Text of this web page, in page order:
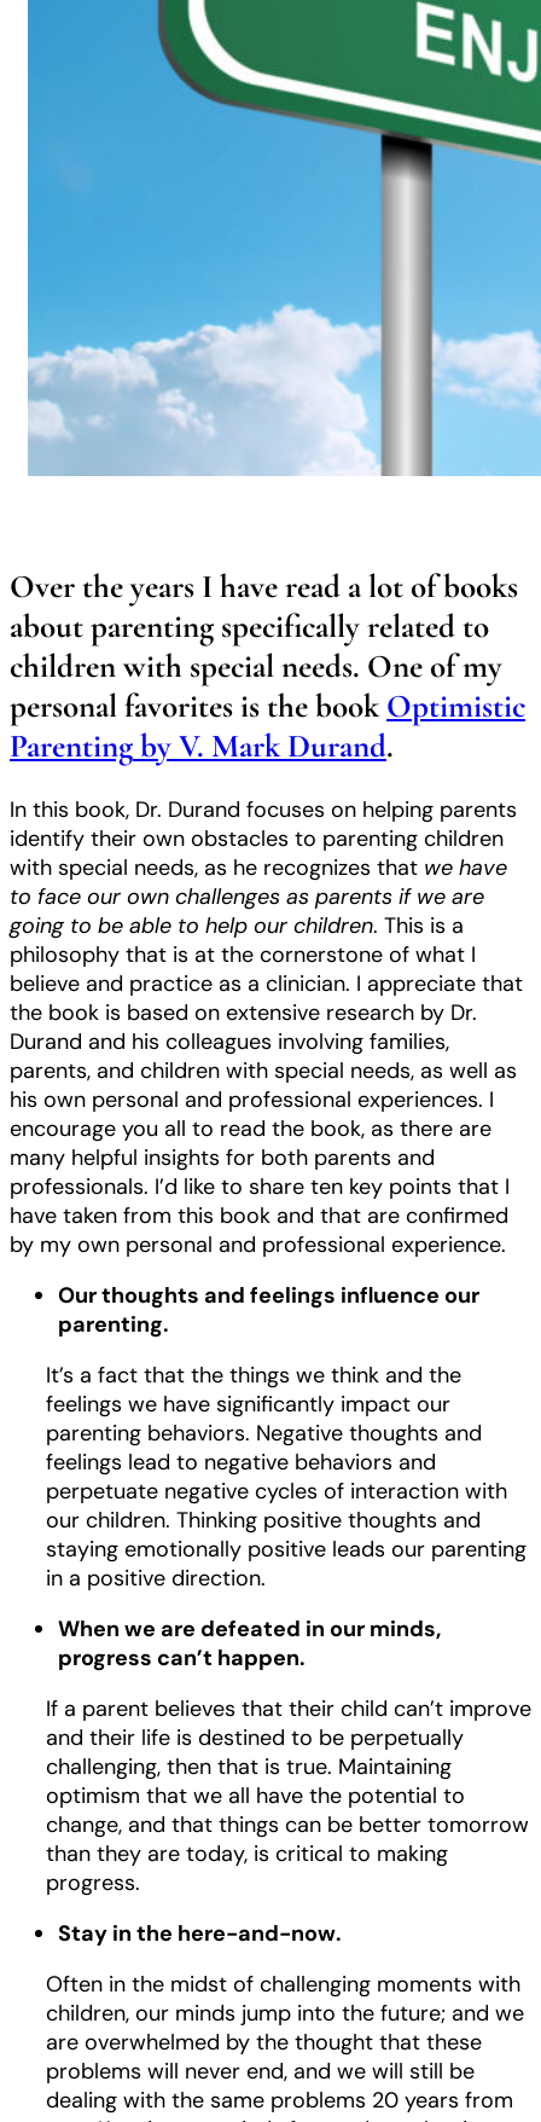
Over the years I have read a lot of books
about parenting specifically related to
children with special needs. One of my
personal favorites is the bookOptimistic
Parentingby V. Mark Durand.
In this book, Dr. Durand focuses on helping parents
identify their own obstacles to parenting children
with special needs, as he recognizes that we have
to face our own challenges as parents if we are
going to be able to help our children. This is a
philosophy that is at the cornerstone of what I
believe and practice as a clinician. I appreciate that
the book is based on extensive research by Dr.
Durand and his colleagues involving families,
parents, and children with special needs, as well as
his own personal and professional experiences. I
encourage you all to read the book, as there are
many helpful insights for both parents and
professionals. I’d like to share ten key points that I
have taken from this book and that are confirmed
by my own personal and professional experience.
Our thoughts and feelings influence our
parenting.
It’s a fact that the things we think and the
feelings we have significantly impact our
parenting behaviors. Negative thoughts and
feelings lead to negative behaviors and
perpetuate negative cycles of interaction with
our children. Thinking positive thoughts and
staying emotionally positive leads our parenting
in a positive direction.
When we are defeated in our minds,
progress can’t happen.
If a parent believes that their child can’t improve
and their life is destined to be perpetually
challenging, then that is true. Maintaining
optimism that we all have the potential to
change, and that things can be better tomorrow
than they are today, is critical to making
progress.
Stay in the here-and-now.
Often in the midst of challenging moments with
children, our minds jump into the future; and we
are overwhelmed by the thought that these
problems will never end, and we will still be
dealing with the same problems 20 years from